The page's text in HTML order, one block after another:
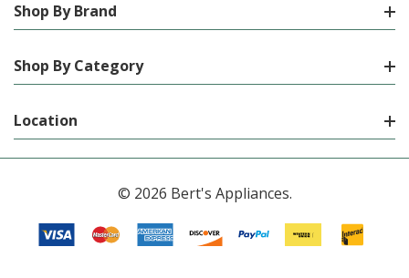
Shop By Brand
Shop By Category
Location
© 2026 Bert's Appliances.